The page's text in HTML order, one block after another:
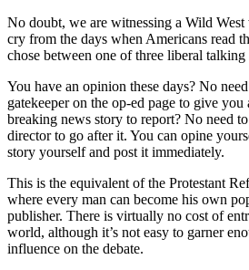
No doubt, we are witnessing a Wild
cry from the days when Americans read
chose between one of three liberal
You have an opinion these days? No
gatekeeper on the op-ed page to give you
breaking news story to report? No need
director to go after it. You can opine
story yourself and post it immediately.
This is the equivalent of the Protestant
where every man can become his own
publisher. There is virtually no cost of
world, although it’s not easy to garner
influence on the debate.